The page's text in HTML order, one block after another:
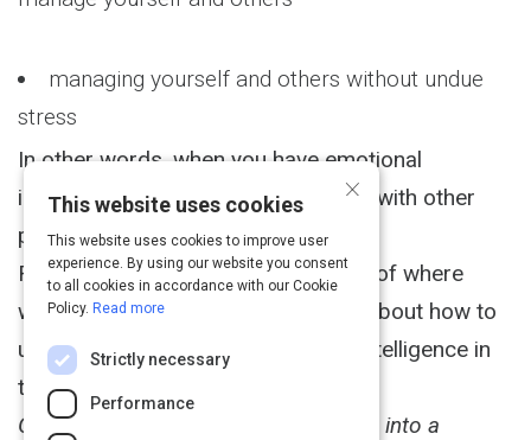
managing yourself and others without undue
stress
In other words, when you have emotional
intelligence you can get things done with other
people, and without a lot of drama.
Read this article for three examples of where
women tend to get most confused about how to
use their emotions, and emotional intelligence in
the workplace.
Get your journal out! Turn this course into a
×
This website uses cookies
This website uses cookies to improve user
experience. By using our website you consent
to all cookies in accordance with our Cookie
Policy. Read more
Strictly necessary
Performance